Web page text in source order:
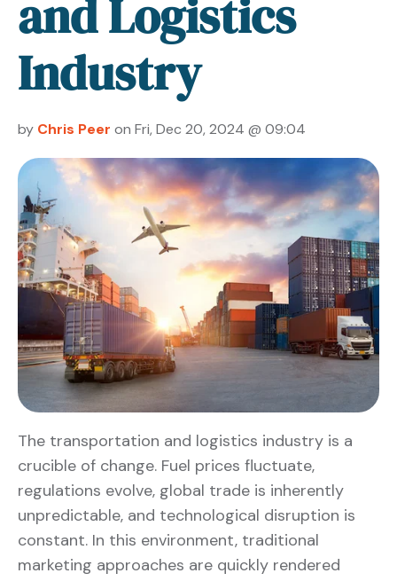
and Logistics
Industry
by Chris Peer on Fri, Dec 20, 2024 @ 09:04
The transportation and logistics industry is a
crucible of change. Fuel prices fluctuate,
regulations evolve, global trade is inherently
unpredictable, and technological disruption is
constant. In this environment, traditional
marketing approaches are quickly rendered